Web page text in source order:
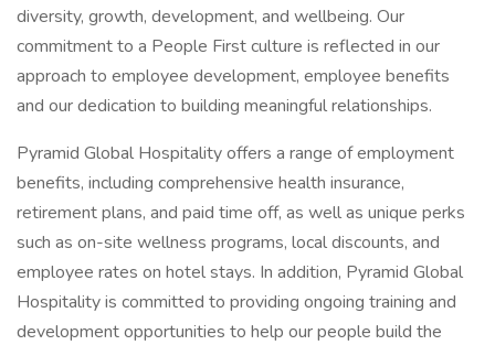
diversity, growth, development, and wellbeing. Our
commitment to a People First culture is reflected in our
approach to employee development, employee benefits
and our dedication to building meaningful relationships.
Pyramid Global Hospitality offers a range of employment
benefits, including comprehensive health insurance,
retirement plans, and paid time off, as well as unique perks
such as on-site wellness programs, local discounts, and
employee rates on hotel stays. In addition, Pyramid Global
Hospitality is committed to providing ongoing training and
development opportunities to help our people build the